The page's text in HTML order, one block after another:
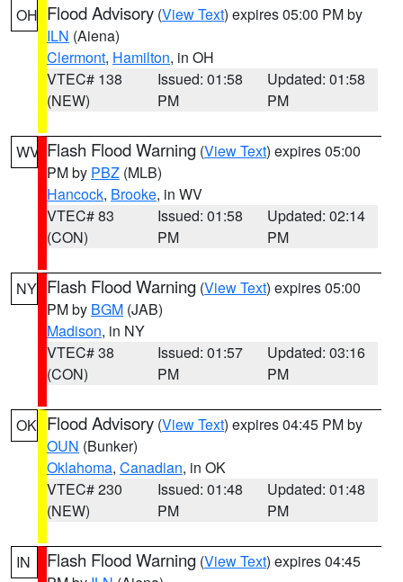
OH Flood Advisory (View Text) expires 05:00 PM by
ILN (Aiena)
Clermont, Hamilton, in OH
VTEC# 138
(NEW)
Issued: 01:58
PM
Updated: 01:58
PM
WV Flash Flood Warning (View Text) expires 05:00
PM by PBZ (MLB)
Hancock, Brooke, in WV
VTEC# 83
(CON)
Issued: 01:58
PM
Updated: 02:14
PM
NY Flash Flood Warning (View Text) expires 05:00
PM by BGM (JAB)
Madison, in NY
VTEC# 38
(CON)
Issued: 01:57
PM
Updated: 03:16
PM
OK Flood Advisory (View Text) expires 04:45 PM by
OUN (Bunker)
Oklahoma, Canadian, in OK
VTEC# 230
(NEW)
Issued: 01:48
PM
Updated: 01:48
PM
IN Flash Flood Warning (View Text) expires 04:45